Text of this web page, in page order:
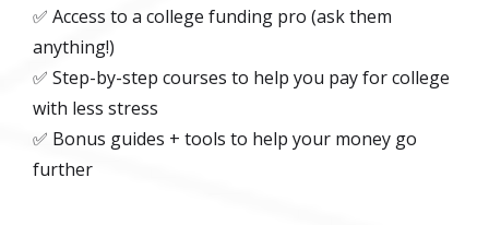
✅ Access to a college funding pro (ask them
anything!)
✅ Step-by-step courses to help you pay for college
with less stress
✅ Bonus guides + tools to help your money go
further